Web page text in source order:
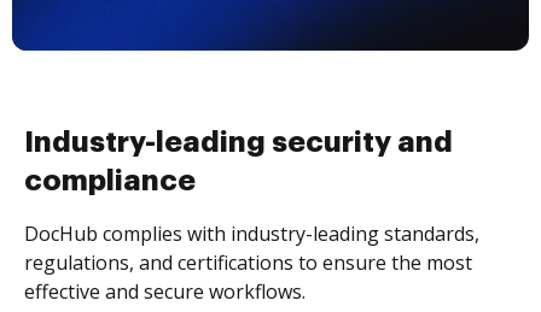
Industry-leading security and
compliance
DocHub complies with industry-leading standards,
regulations, and certifications to ensure the most
effective and secure workflows.